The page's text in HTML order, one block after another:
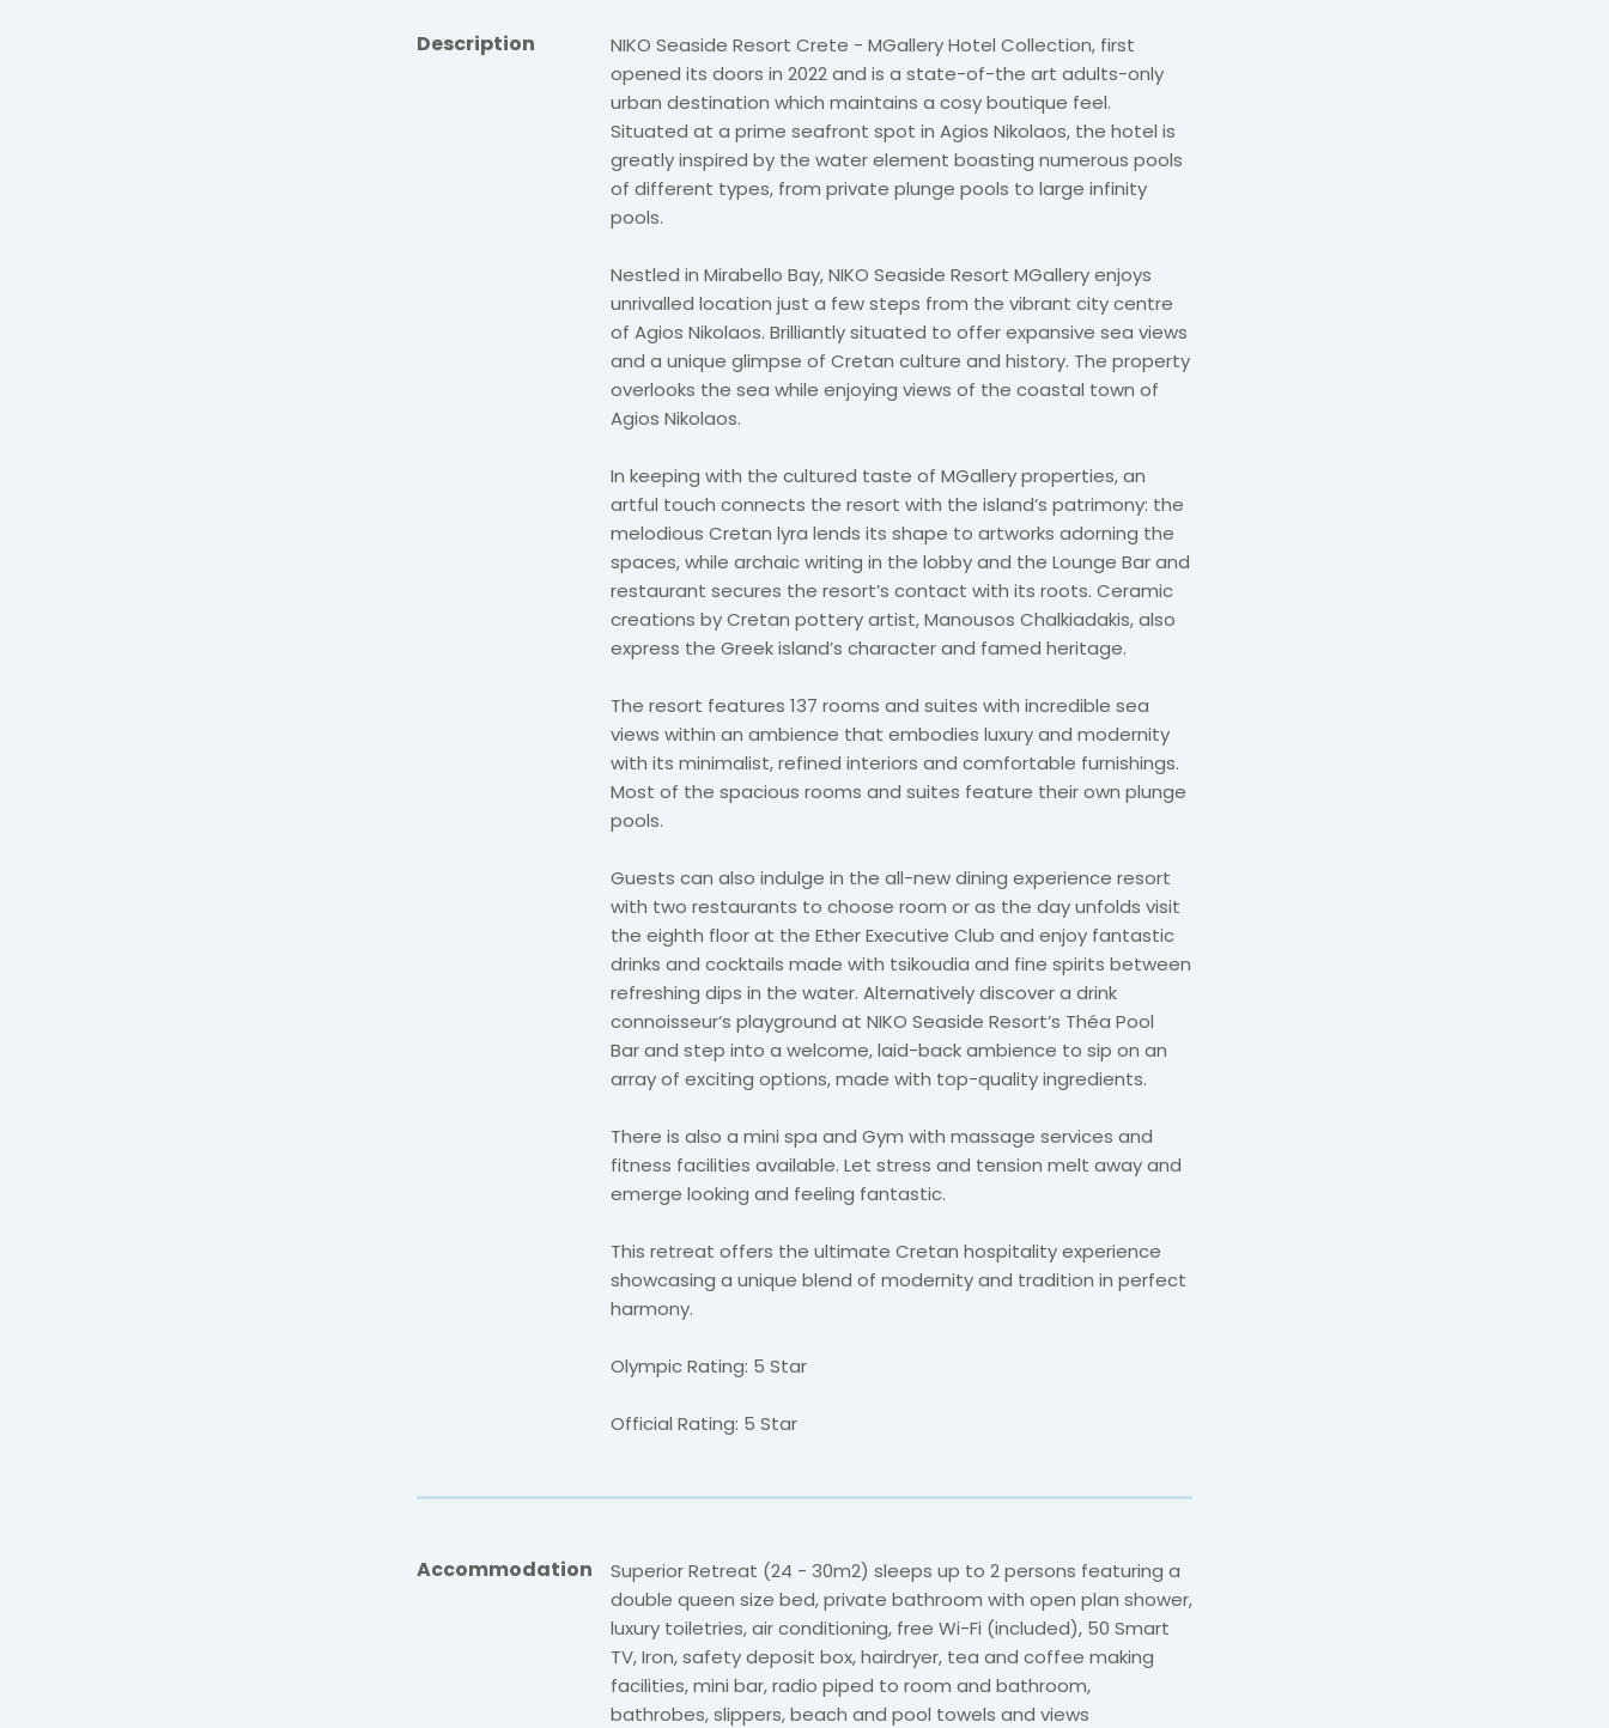
Description
NIKO Seaside Resort Crete - MGallery Hotel Collection, first
opened its doors in 2022 and is a state-of-the art adults-only
urban destination which maintains a cosy boutique feel.
Situated at a prime seafront spot in Agios Nikolaos, the hotel is
greatly inspired by the water element boasting numerous pools
of different types, from private plunge pools to large infinity
pools.
Nestled in Mirabello Bay, NIKO Seaside Resort MGallery enjoys
unrivalled location just a few steps from the vibrant city centre
of Agios Nikolaos. Brilliantly situated to offer expansive sea views
and a unique glimpse of Cretan culture and history. The property
overlooks the sea while enjoying views of the coastal town of
Agios Nikolaos.
In keeping with the cultured taste of MGallery properties, an
artful touch connects the resort with the island’s patrimony: the
melodious Cretan lyra lends its shape to artworks adorning the
spaces, while archaic writing in the lobby and the Lounge Bar and
restaurant secures the resort’s contact with its roots. Ceramic
creations by Cretan pottery artist, Manousos Chalkiadakis, also
express the Greek island’s character and famed heritage.
The resort features 137 rooms and suites with incredible sea
views within an ambience that embodies luxury and modernity
with its minimalist, refined interiors and comfortable furnishings.
Most of the spacious rooms and suites feature their own plunge
pools.
Guests can also indulge in the all-new dining experience resort
with two restaurants to choose room or as the day unfolds visit
the eighth floor at the Ether Executive Club and enjoy fantastic
drinks and cocktails made with tsikoudia and fine spirits between
refreshing dips in the water. Alternatively discover a drink
connoisseur’s playground at NIKO Seaside Resort’s Théa Pool
Barand step into a welcome, laid-back ambience to sip on an
array of exciting options, made with top-quality ingredients.
There is also a mini spa and Gym with massage services and
fitness facilities available. Let stress and tension melt away and
emerge looking and feeling fantastic.
This retreat offers the ultimate Cretan hospitality experience
showcasing a unique blend of modernity and tradition in perfect
harmony.
Olympic Rating: 5 Star
Official Rating: 5 Star
Accommodation
Superior Retreat (24 - 30m2) sleeps up to 2 persons featuring a
double queen size bed, private bathroom with open plan shower,
luxury toiletries, air conditioning, free Wi-Fi (included), 50 Smart
TV, Iron, safety deposit box, hairdryer, tea and coffee making
facilities, mini bar, radio piped to room and bathroom,
bathrobes, slippers, beach and pool towels and views